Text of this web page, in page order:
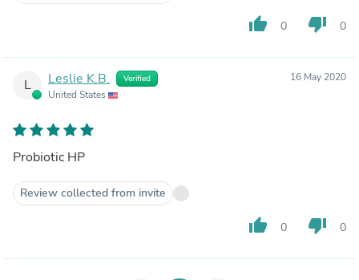
thumb_up 0 thumb_down 0
L Leslie K.B. Verified
United States
16 May 2020
Probiotic HP
Review collected from invite
thumb_up 0 thumb_down 0